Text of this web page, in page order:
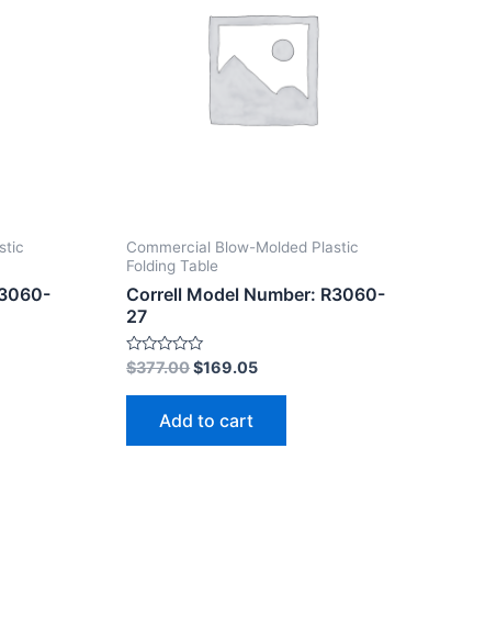
Commercial Blow-Molded Plastic
Folding Table
Correll Model Number: R3060-
27
Rated
0
out
$377.00$169.05
Add to cart